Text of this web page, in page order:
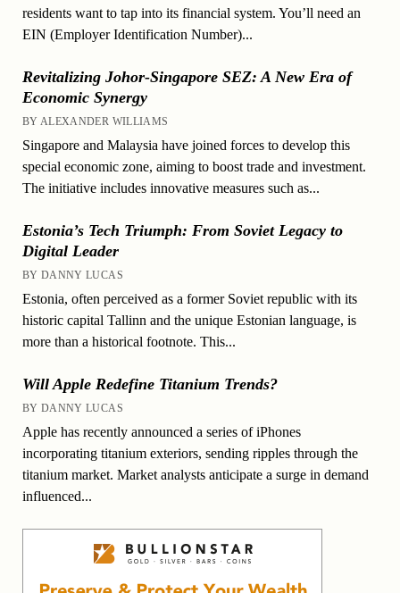
residents want to tap into its financial system. You’ll need an
EIN (Employer Identification Number)...
Revitalizing Johor-Singapore SEZ: A New Era of
Economic Synergy
BY ALEXANDER WILLIAMS
Singapore and Malaysia have joined forces to develop this
special economic zone, aiming to boost trade and investment.
The initiative includes innovative measures such as...
Estonia’s Tech Triumph: From Soviet Legacy to
Digital Leader
BY DANNY LUCAS
Estonia, often perceived as a former Soviet republic with its
historic capital Tallinn and the unique Estonian language, is
more than a historical footnote. This...
Will Apple Redefine Titanium Trends?
BY DANNY LUCAS
Apple has recently announced a series of iPhones
incorporating titanium exteriors, sending ripples through the
titanium market. Market analysts anticipate a surge in demand
influenced...